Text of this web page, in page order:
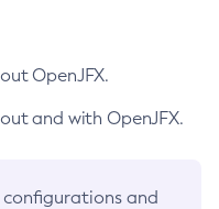
OpenJFX.
and with OpenJFX.
and